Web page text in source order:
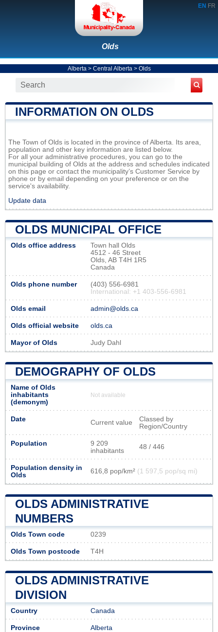
EN FR
Olds
Alberta > Central Alberta > Olds
INFORMATION ON OLDS
The Town of Olds is located in the province of Alberta. Its area,
population and other key information are listed below.
For all your administrative procedures, you can go to the
municipal building of Olds at the address and schedules indicated
on this page or contact the municipality’s Customer Service by
phone or by email depending on your preference or on the
service's availability.
Update data
OLDS MUNICIPAL OFFICE
Olds office address
Town hall Olds
4512 - 46 Street
Olds, AB T4H 1R5
Canada
Olds phone number
(403) 556-6981
International: +1 403-556-6981
Olds email admin@olds.ca
Olds official website olds.ca
Mayor of Olds Judy Dahl
DEMOGRAPHY OF OLDS
Name of Olds
inhabitants
(demonym)
Not available
Date Current value
Classed by
Region/Country
Population
9 209
inhabitants
48 / 446
Population density in
Olds
616,8 pop/km² (1 597,5 pop/sq mi)
OLDS ADMINISTRATIVE
NUMBERS
Olds Town code 0239
Olds Town postcode T4H
OLDS ADMINISTRATIVE
DIVISION
Country Canada
Province Alberta